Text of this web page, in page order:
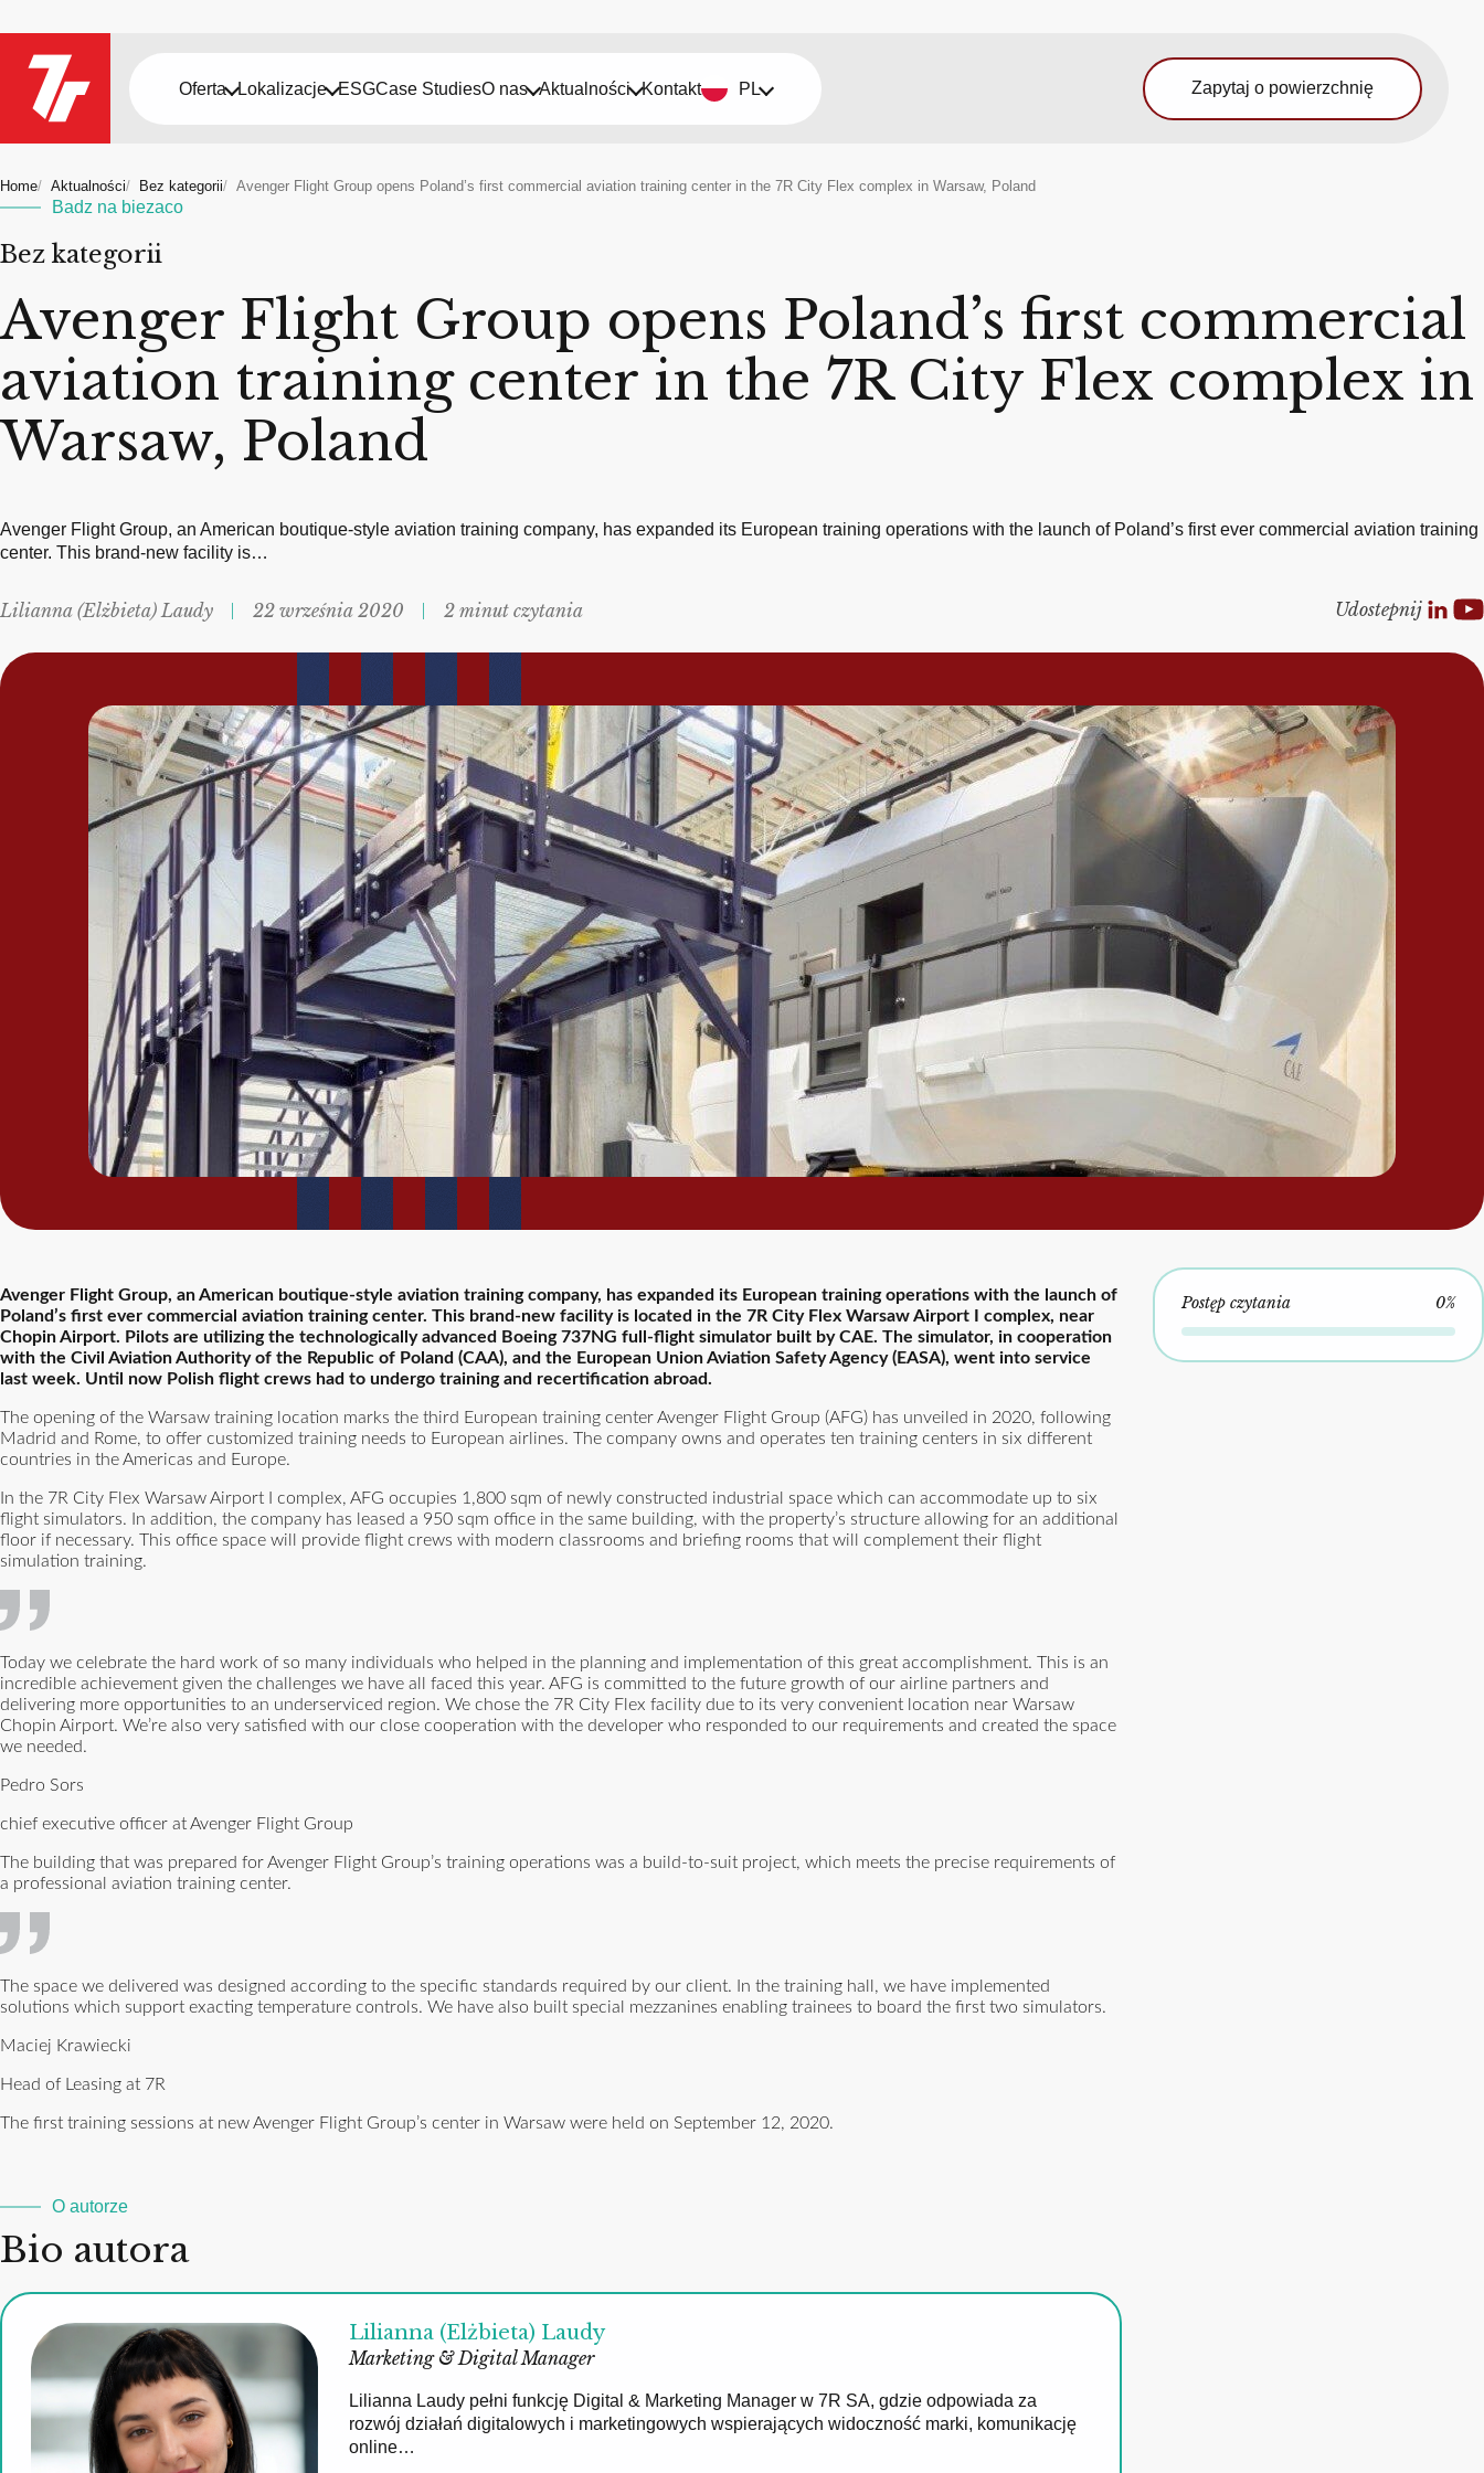
Oferta Lokalizacje ESGCase StudiesO nas Aktualności Kontakt PL Zapytaj o powierzchnię
Home Aktualności Bez kategorii Avenger Flight Group opens Poland’s first commercial aviation training center in the 7R City Flex complex in Warsaw, Poland
Badz na biezaco
Bez kategorii
Avenger Flight Group opens Poland’s first commercial
aviation training center in the 7R City Flex complex in
Warsaw, Poland
Avenger Flight Group, an American boutique-style aviation training company, has expanded its European training operations with the launch of Poland’s first ever commercial aviation training
center. This brand-new facility is…
Lilianna (Elżbieta) Laudy 22 września 2020 2 minut czytania Udostepnij
Avenger Flight Group, an American boutique-style aviation training company, has expanded its European training operations with the launch of
Poland’s first ever commercial aviation training center. This brand-new facility is located in the 7R City Flex Warsaw Airport I complex, near
Chopin Airport. Pilots are utilizing the technologically advanced Boeing 737NG full-flight simulator built by CAE. The simulator, in cooperation
with the Civil Aviation Authority of the Republic of Poland (CAA), and the European Union Aviation Safety Agency (EASA), went into service
last week. Until now Polish flight crews had to undergo training and recertification abroad.
The opening of the Warsaw training location marks the third European training center Avenger Flight Group (AFG) has unveiled in 2020, following
Madrid and Rome, to offer customized training needs to European airlines. The company owns and operates ten training centers in six different
countries in the Americas and Europe.
In the 7R City Flex Warsaw Airport I complex, AFG occupies 1,800 sqm of newly constructed industrial space which can accommodate up to six
flight simulators. In addition, the company has leased a 950 sqm office in the same building, with the property’s structure allowing for an additional
floor if necessary. This office space will provide flight crews with modern classrooms and briefing rooms that will complement their flight
simulation training.
Today we celebrate the hard work of so many individuals who helped in the planning and implementation of this great accomplishment. This is an
incredible achievement given the challenges we have all faced this year. AFG is committed to the future growth of our airline partners and
delivering more opportunities to an underserviced region. We chose the 7R City Flex facility due to its very convenient location near Warsaw
Chopin Airport. We’re also very satisfied with our close cooperation with the developer who responded to our requirements and created the space
we needed.
Pedro Sors
chief executive officer at Avenger Flight Group
The building that was prepared for Avenger Flight Group’s training operations was a build-to-suit project, which meets the precise requirements of
a professional aviation training center.
The space we delivered was designed according to the specific standards required by our client. In the training hall, we have implemented
solutions which support exacting temperature controls. We have also built special mezzanines enabling trainees to board the first two simulators.
Maciej Krawiecki
Head of Leasing at 7R
The first training sessions at new Avenger Flight Group’s center in Warsaw were held on September 12, 2020.
O autorze
Bio autora
Lilianna (Elżbieta) Laudy
Marketing & Digital Manager
Lilianna Laudy pełni funkcję Digital & Marketing Manager w 7R SA, gdzie odpowiada za
rozwój działań digitalowych i marketingowych wspierających widoczność marki, komunikację
online…
Postęp czytania 0%